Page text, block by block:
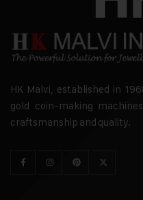
HK Malvi, established in
gold coin-making
craftsmanship and quality.